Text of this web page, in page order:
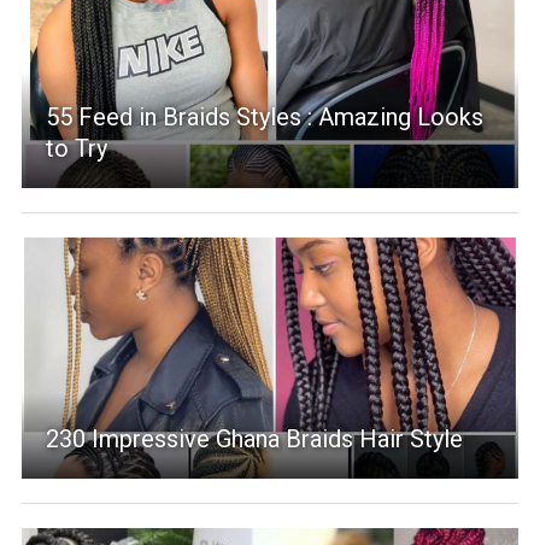
55 Feed in Braids Styles : Amazing Looks
to Try
230 Impressive Ghana Braids Hair Style